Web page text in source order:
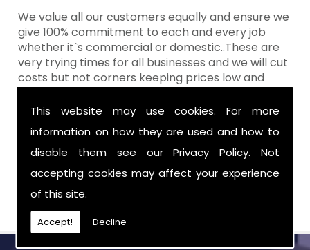
This website may use cookies. For more
information on how they are used and how to
disable them see ourPrivacy Policy. Not
accepting cookies may affect your experience
of this site.
Accept! Decline
We value all our customers equally and ensure we
give 100% commitment to each and every job
whether it`s commercial or domestic..These are
very trying times for all businesses and we will cut
costs but not corners keeping prices low and
the shop when it comes to value for money!
Call Today For Scaffolding Company in
Loughbrickland
Be sure to get in touch with us when you are in
need of Scaffolding Company in Loughbrickland.